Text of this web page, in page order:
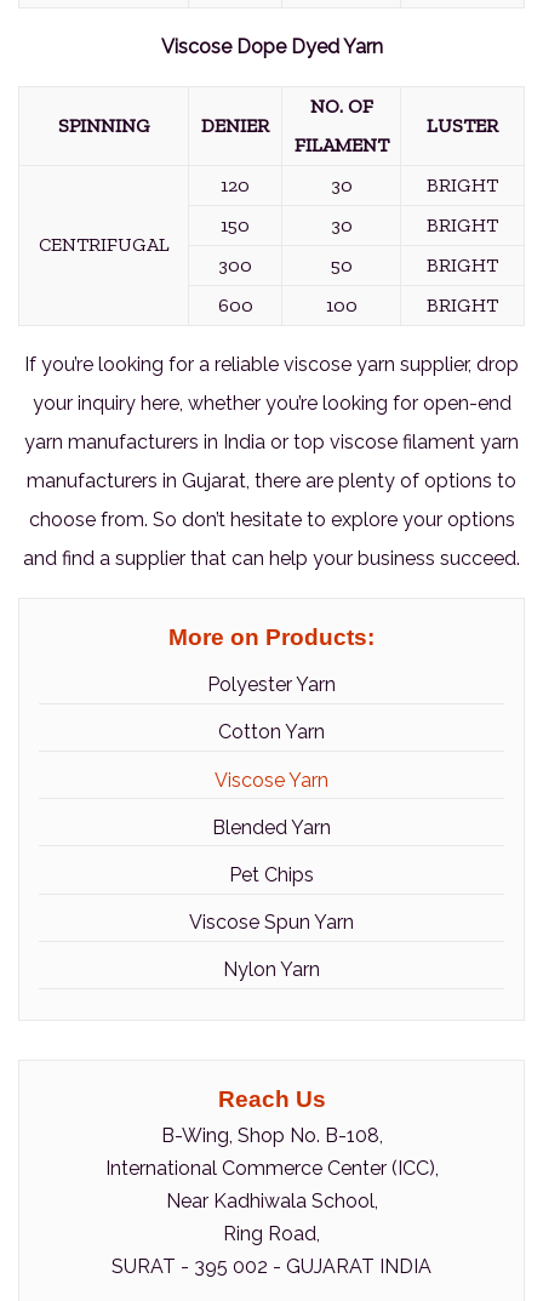
Viscose Dope Dyed Yarn
SPINNING DENIER
NO. OF
FILAMENT
LUSTER
CENTRIFUGAL
120 30
BRIGHT
150
30
BRIGHT
300
50
BRIGHT
600
100 BRIGHT
If you’re looking for a reliable viscose yarn supplier, drop
your inquiry here, whether you’re looking for open-end
yarn manufacturers in India or top viscose filament yarn
manufacturers in Gujarat, there are plenty of options to
choose from. So don’t hesitate to explore your options
and find a supplier that can help your business succeed.
More on Products:
Polyester Yarn
Cotton Yarn
Viscose Yarn
Blended Yarn
Pet Chips
Viscose Spun Yarn
Nylon Yarn
Reach Us
B-Wing, Shop No. B-108,
International Commerce Center (ICC),
Near Kadhiwala School,
Ring Road,
SURAT - 395 002 - GUJARAT INDIA